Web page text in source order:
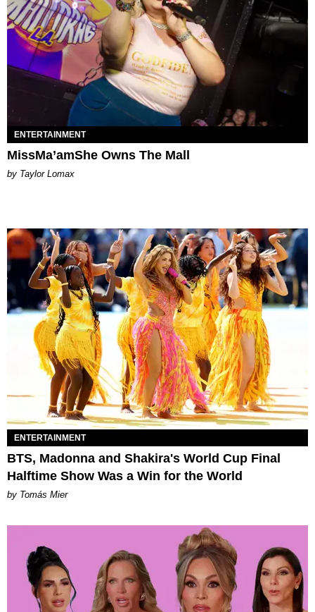
ENTERTAINMENT
MissMa’amShe Owns The Mall
by Taylor Lomax
ENTERTAINMENT
BTS, Madonna and Shakira's World Cup Final
Halftime Show Was a Win for the World
by Tomás Mier